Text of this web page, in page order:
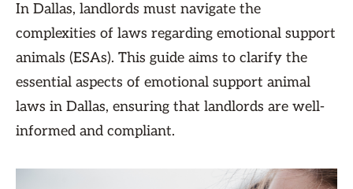
In Dallas, landlords must navigate the
complexities of laws regarding emotional support
animals (ESAs). This guide aims to clarify the
essential aspects of emotional support animal
laws in Dallas, ensuring that landlords are well-
informed and compliant.